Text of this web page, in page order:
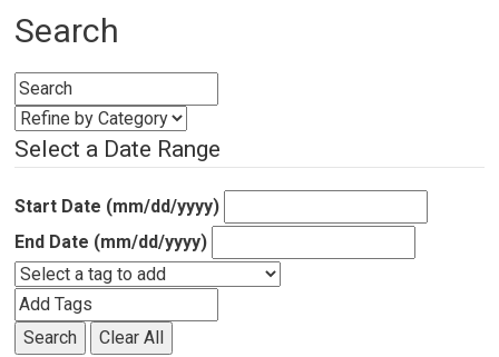
Search
Select a Date Range
Start Date (mm/dd/yyyy)
End Date (mm/dd/yyyy)
Search Clear All